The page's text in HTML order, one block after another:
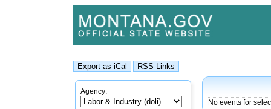
Agency:
No events for